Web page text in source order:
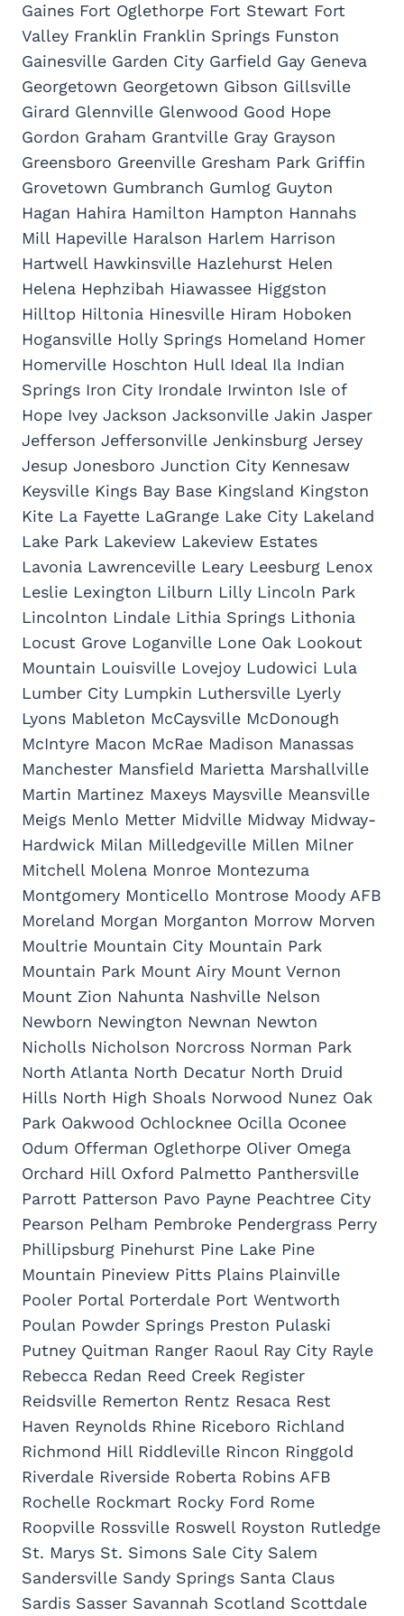
Gaines Fort Oglethorpe Fort Stewart Fort
Valley Franklin Franklin Springs Funston
Gainesville Garden City Garfield Gay Geneva
Georgetown Georgetown Gibson Gillsville
Girard Glennville Glenwood Good Hope
Gordon Graham Grantville Gray Grayson
Greensboro Greenville Gresham Park Griffin
Grovetown Gumbranch Gumlog Guyton
Hagan Hahira Hamilton Hampton Hannahs
Mill Hapeville Haralson Harlem Harrison
Hartwell Hawkinsville Hazlehurst Helen
Helena Hephzibah Hiawassee Higgston
Hilltop Hiltonia Hinesville Hiram Hoboken
Hogansville Holly Springs Homeland Homer
Homerville Hoschton Hull Ideal Ila Indian
Springs Iron City Irondale Irwinton Isle of
Hope Ivey Jackson Jacksonville Jakin Jasper
Jefferson Jeffersonville Jenkinsburg Jersey
Jesup Jonesboro Junction City Kennesaw
Keysville Kings Bay Base Kingsland Kingston
Kite La Fayette LaGrange Lake City Lakeland
Lake Park Lakeview Lakeview Estates
Lavonia Lawrenceville Leary Leesburg Lenox
Leslie Lexington Lilburn Lilly Lincoln Park
Lincolnton Lindale Lithia Springs Lithonia
Locust Grove Loganville Lone Oak Lookout
Mountain Louisville Lovejoy Ludowici Lula
Lumber City Lumpkin Luthersville Lyerly
Lyons Mableton McCaysville McDonough
McIntyre Macon McRae Madison Manassas
Manchester Mansfield Marietta Marshallville
Martin Martinez Maxeys Maysville Meansville
Meigs Menlo Metter Midville Midway Midway-
Hardwick Milan Milledgeville Millen Milner
Mitchell Molena Monroe Montezuma
Montgomery Monticello Montrose Moody AFB
Moreland Morgan Morganton Morrow Morven
Moultrie Mountain City Mountain Park
Mountain Park Mount Airy Mount Vernon
Mount Zion Nahunta Nashville Nelson
Newborn Newington Newnan Newton
Nicholls Nicholson Norcross Norman Park
North Atlanta North Decatur North Druid
Hills North High Shoals Norwood Nunez Oak
Park Oakwood Ochlocknee Ocilla Oconee
Odum Offerman Oglethorpe Oliver Omega
Orchard Hill Oxford Palmetto Panthersville
Parrott Patterson Pavo Payne Peachtree City
Pearson Pelham Pembroke Pendergrass Perry
Phillipsburg Pinehurst Pine Lake Pine
Mountain Pineview Pitts Plains Plainville
Pooler Portal Porterdale Port Wentworth
Poulan Powder Springs Preston Pulaski
Putney Quitman Ranger Raoul Ray City Rayle
Rebecca Redan Reed Creek Register
Reidsville Remerton Rentz Resaca Rest
Haven Reynolds Rhine Riceboro Richland
Richmond Hill Riddleville Rincon Ringgold
Riverdale Riverside Roberta Robins AFB
Rochelle Rockmart Rocky Ford Rome
Roopville Rossville Roswell Royston Rutledge
St. Marys St. Simons Sale City Salem
Sandersville Sandy Springs Santa Claus
Sardis Sasser Savannah Scotland Scottdale